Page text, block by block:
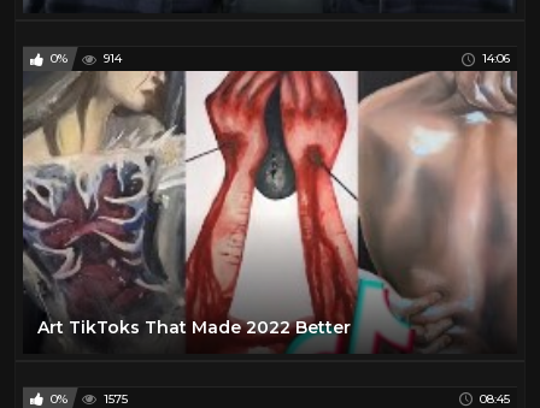
0% 914 14:06
Art TikToks That Made 2022 Better
0% 1575 08:45